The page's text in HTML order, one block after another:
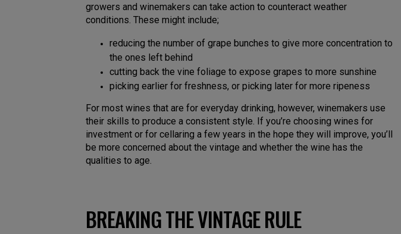
growers and winemakers can take action to counteract weather
conditions. These might include;
reducing the number of grape bunches to give more concentration to
the ones left behind
cutting back the vine foliage to expose grapes to more sunshine
picking earlier for freshness, or picking later for more ripeness
For most wines that are for everyday drinking, however, winemakers use
their skills to produce a consistent style. If you’re choosing wines for
investment or for cellaring a few years in the hope they will improve, you’ll
be more concerned about the vintage and whether the wine has the
qualities to age.
BREAKING THE VINTAGE RULE